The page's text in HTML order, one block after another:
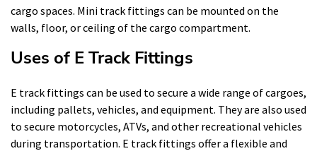
cargo spaces. Mini track fittings can be mounted on the
walls, floor, or ceiling of the cargo compartment.
Uses of E Track Fittings
E track fittings can be used to secure a wide range of cargoes,
including pallets, vehicles, and equipment. They are also used
to secure motorcycles, ATVs, and other recreational vehicles
during transportation. E track fittings offer a flexible and